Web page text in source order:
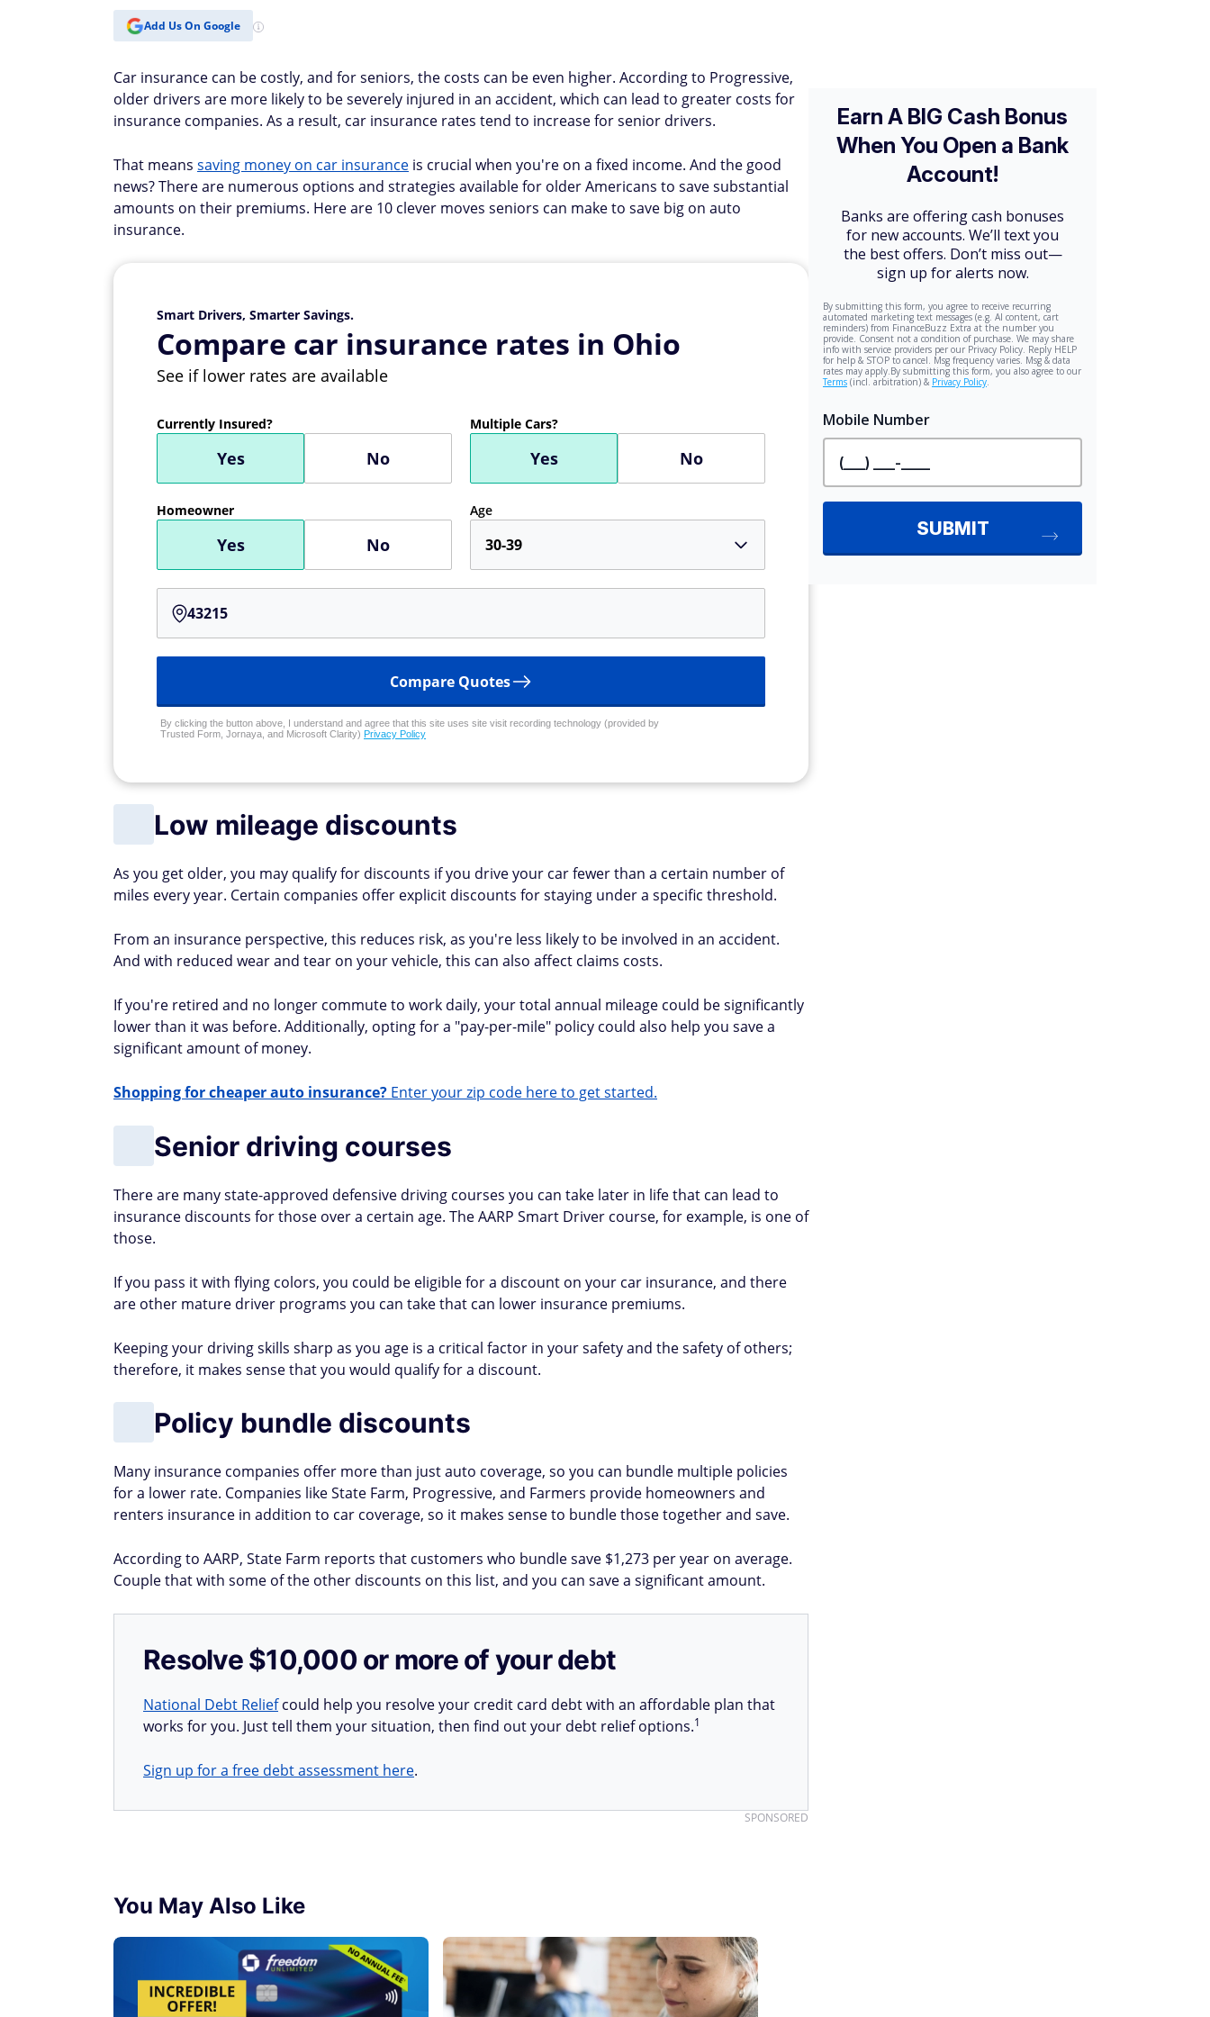
Add Us On Google
Car insurance can be costly, and for seniors, the costs can be even higher. According to Progressive,
older drivers are more likely to be severely injured in an accident, which can lead to greater costs for
insurance companies. As a result, car insurance rates tend to increase for senior drivers.
That means saving money on car insurance is crucial when you're on a fixed income. And the good
news? There are numerous options and strategies available for older Americans to save substantial
amounts on their premiums. Here are 10 clever moves seniors can make to save big on auto
insurance.
Smart Drivers, Smarter Savings.
Compare car insurance rates in Ohio
See if lower rates are available
Currently Insured?
Yes No
Multiple Cars?
Yes No
Homeowner
Yes No
Age
30-39
Compare Quotes
By clicking the button above, I understand and agree that this site uses site visit recording technology (provided by
Trusted Form, Jornaya, and Microsoft Clarity) Privacy Policy
Low mileage discounts
As you get older, you may qualify for discounts if you drive your car fewer than a certain number of
miles every year. Certain companies offer explicit discounts for staying under a specific threshold.
From an insurance perspective, this reduces risk, as you're less likely to be involved in an accident.
And with reduced wear and tear on your vehicle, this can also affect claims costs.
If you're retired and no longer commute to work daily, your total annual mileage could be significantly
lower than it was before. Additionally, opting for a "pay-per-mile" policy could also help you save a
significant amount of money.
Shopping for cheaper auto insurance? Enter your zip code here to get started.
Senior driving courses
There are many state-approved defensive driving courses you can take later in life that can lead to
insurance discounts for those over a certain age. The AARP Smart Driver course, for example, is one of
those.
If you pass it with flying colors, you could be eligible for a discount on your car insurance, and there
are other mature driver programs you can take that can lower insurance premiums.
Keeping your driving skills sharp as you age is a critical factor in your safety and the safety of others;
therefore, it makes sense that you would qualify for a discount.
Policy bundle discounts
Many insurance companies offer more than just auto coverage, so you can bundle multiple policies
for a lower rate. Companies like State Farm, Progressive, and Farmers provide homeowners and
renters insurance in addition to car coverage, so it makes sense to bundle those together and save.
According to AARP, State Farm reports that customers who bundle save $1,273 per year on average.
Couple that with some of the other discounts on this list, and you can save a significant amount.
Resolve $10,000 or more of your debt
National Debt Reliefcould help you resolve your credit card debt with an affordable plan that
works for you. Just tell them your situation, then find out your debt relief options.1
Sign up for a free debt assessment here.
SPONSORED
You May Also Like